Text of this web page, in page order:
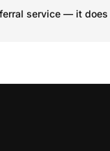
service — it